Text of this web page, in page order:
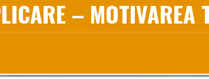
– MOTIVAREA